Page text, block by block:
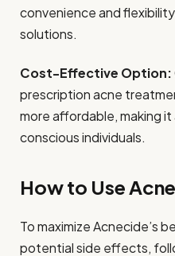
convenience and
solutions.
Cost-Effective Option:
prescription acne
more affordable, making
conscious individuals.
How to Use
To maximize Acnecide’s
potential side effects,